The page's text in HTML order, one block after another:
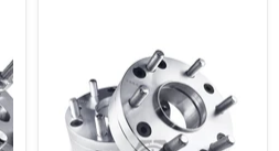
5x4.5
6x4.5
Thickness